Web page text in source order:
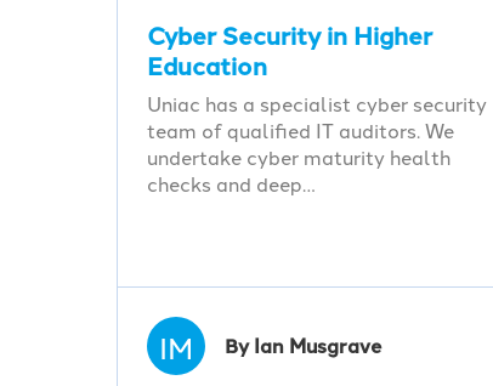
Cyber Security in Higher
Education
Uniac has a specialist cyber security
team of qualified IT auditors. We
undertake cyber maturity health
checks and deep…
IM By Ian Musgrave